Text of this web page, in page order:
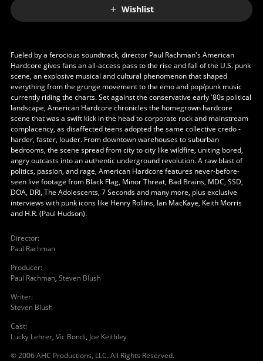
Wishlist
Fueled by a ferocious soundtrack, director Paul Rachman's American
Hardcore gives fans an all-access pass to the rise and fall of the U.S. punk
scene, an explosive musical and cultural phenomenon that shaped
everything from the grunge movement to the emo and pop/punk music
currently riding the charts. Set against the conservative early '80s political
landscape, American Hardcore chronicles the homegrown hardcore
scene that was a swift kick in the head to corporate rock and mainstream
complacency, as disaffected teens adopted the same collective credo -
harder, faster, louder. From downtown warehouses to suburban
bedrooms, the scene spread from city to city like wildfire, uniting bored,
angry outcasts into an authentic underground revolution. A raw blast of
politics, passion, and rage, American Hardcore features never-before-
seen live footage from Black Flag, Minor Threat, Bad Brains, MDC, SSD,
DOA, DRI, The Adolescents, 7 Seconds and many more, plus exclusive
interviews with punk icons like Henry Rollins, Ian MacKaye, Keith Morris
and H.R. (Paul Hudson).
Director:
Paul Rachman
Producer:
Paul Rachman, Steven Blush
Writer:
Steven Blush
Cast:
Lucky Lehrer, Vic Bondi, Joe Keithley
© 2006 AHC Productions, LLC. All Rights Reserved.